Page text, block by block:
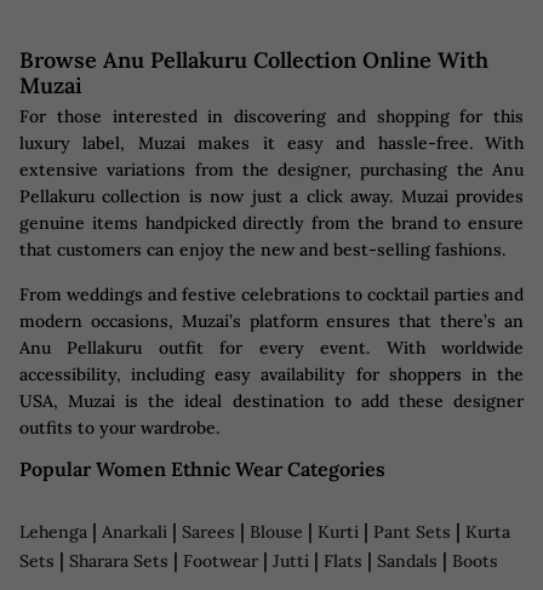
Browse Anu Pellakuru Collection Online With
Muzai
For those interested in discovering and shopping for this
luxury label, Muzai makes it easy and hassle-free. With
extensive variations from the designer, purchasing the Anu
Pellakuru collection is now just a click away. Muzai provides
genuine items handpicked directly from the brand to ensure
that customers can enjoy the new and best-selling fashions.
From weddings and festive celebrations to cocktail parties and
modern occasions, Muzai’s platform ensures that there’s an
Anu Pellakuru outfit for every event. With worldwide
accessibility, including easy availability for shoppers in the
USA, Muzai is the ideal destination to add these designer
outfits to your wardrobe.
Popular Women Ethnic Wear Categories
Lehenga | Anarkali | Sarees | Blouse | Kurti | Pant Sets | Kurta
Sets | Sharara Sets | Footwear | Jutti | Flats | Sandals | Boots